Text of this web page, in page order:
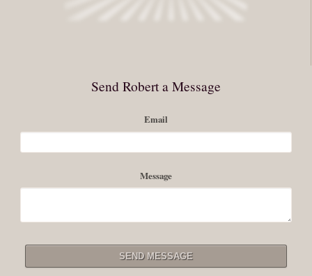
rigorous regard for reality, being able to actualize a...
Send Robert a Message
Email
Message